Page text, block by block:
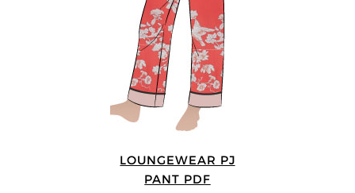
LOUNGEWEAR PJ
PANT PDF